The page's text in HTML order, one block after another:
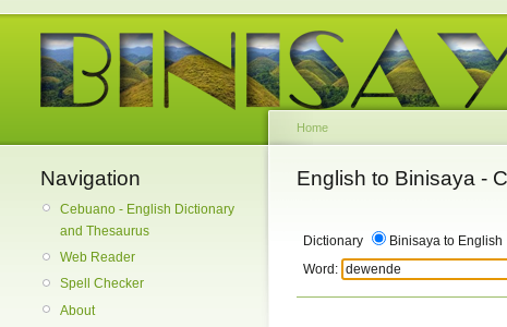
Navigation
Cebuano - English Dictionary
and Thesaurus
Web Reader
Spell Checker
About
Home
English to Binisaya -
Dictionary Binisaya to English
Word: